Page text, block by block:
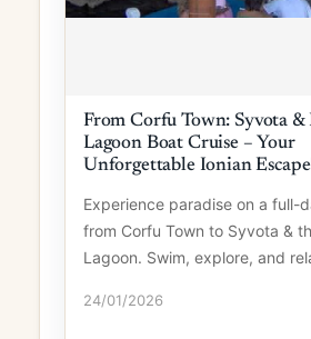
From Corfu Town: Syvota &
Lagoon Boat Cruise – Your
Unforgettable Ionian
Experience paradise on a full-
from Corfu Town to Syvota &
Lagoon. Swim, explore, and
24/01/2026